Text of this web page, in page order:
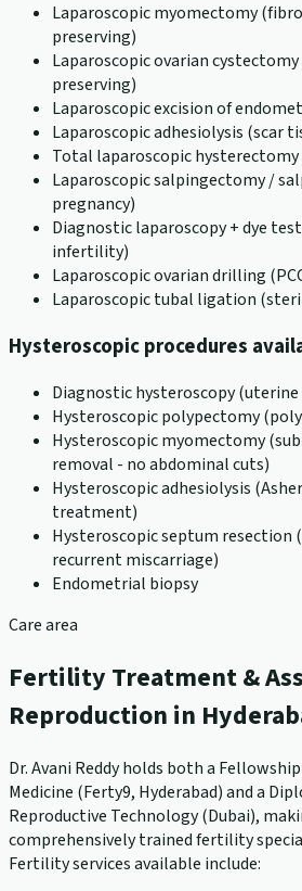
Laparoscopic myomectomy
preserving)
Laparoscopic ovarian
preserving)
Laparoscopic excision of
Laparoscopic adhesiolysis (scar
Total laparoscopic hysterectomy
Laparoscopic salpingectomy /
pregnancy)
Diagnostic laparoscopy + dye
infertility)
Laparoscopic ovarian drilling
Laparoscopic tubal ligation
Hysteroscopic procedures
Diagnostic hysteroscopy
Hysteroscopic polypectomy
Hysteroscopic myomectomy
removal - no abdominal cuts)
Hysteroscopic adhesiolysis
treatment)
Hysteroscopic septum resection
recurrent miscarriage)
Endometrial biopsy
Care area
Fertility Treatment &
Reproduction in
Dr. Avani Reddy holds both a
Medicine (Ferty9, Hyderabad) and a
Reproductive Technology (Dubai),
comprehensively trained fertility
Fertility services available include: